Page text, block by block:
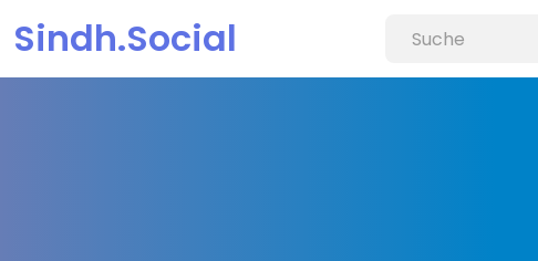
Sindh.Social